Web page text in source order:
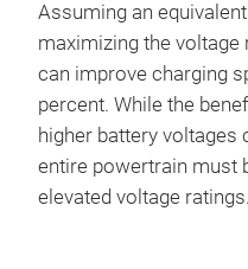
Assuming an
maximizing the voltage
can improve charging
percent. While the
higher battery voltages
entire powertrain must
elevated voltage ratings.